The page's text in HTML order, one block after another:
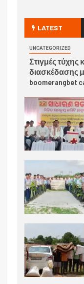
LATEST
UNCATEGORIZED
Στιγμές τύχης
διασκέδασης
boomerangbet